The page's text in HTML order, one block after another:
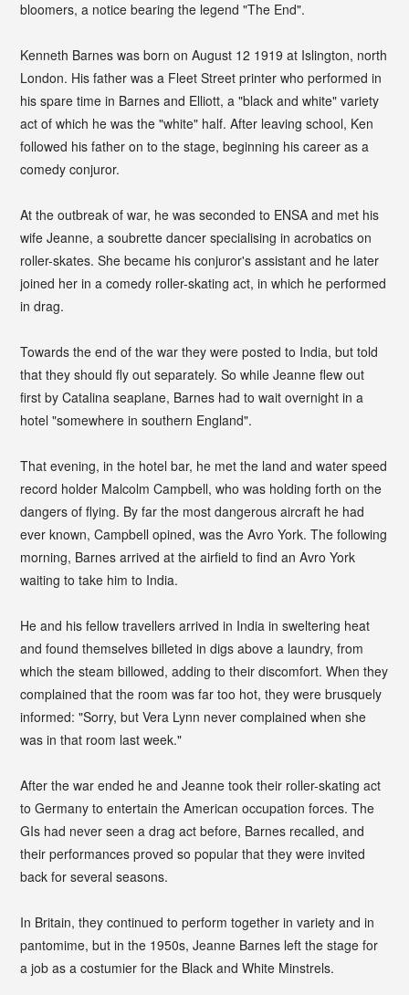
bloomers, a notice bearing the legend "The End".
Kenneth Barnes was born on August 12 1919 at Islington, north
London. His father was a Fleet Street printer who performed in
his spare time in Barnes and Elliott, a "black and white" variety
act of which he was the "white" half. After leaving school, Ken
followed his father on to the stage, beginning his career as a
comedy conjuror.
At the outbreak of war, he was seconded to ENSA and met his
wife Jeanne, a soubrette dancer specialising in acrobatics on
roller-skates. She became his conjuror's assistant and he later
joined her in a comedy roller-skating act, in which he performed
in drag.
Towards the end of the war they were posted to India, but told
that they should fly out separately. So while Jeanne flew out
first by Catalina seaplane, Barnes had to wait overnight in a
hotel "somewhere in southern England".
That evening, in the hotel bar, he met the land and water speed
record holder Malcolm Campbell, who was holding forth on the
dangers of flying. By far the most dangerous aircraft he had
ever known, Campbell opined, was the Avro York. The following
morning, Barnes arrived at the airfield to find an Avro York
waiting to take him to India.
He and his fellow travellers arrived in India in sweltering heat
and found themselves billeted in digs above a laundry, from
which the steam billowed, adding to their discomfort. When they
complained that the room was far too hot, they were brusquely
informed: "Sorry, but Vera Lynn never complained when she
was in that room last week."
After the war ended he and Jeanne took their roller-skating act
to Germany to entertain the American occupation forces. The
GIs had never seen a drag act before, Barnes recalled, and
their performances proved so popular that they were invited
back for several seasons.
In Britain, they continued to perform together in variety and in
pantomime, but in the 1950s, Jeanne Barnes left the stage for
a job as a costumier for the Black and White Minstrels.